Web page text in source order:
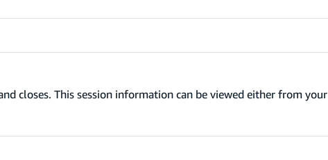
closes. This session information can be viewed either from your